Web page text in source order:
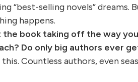
“best-selling novels” dreams.
happens.
the book taking off the way
Do only big authors ever
Countless authors, even